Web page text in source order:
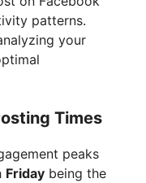
patterns.
your
Times
peaks
Friday being the